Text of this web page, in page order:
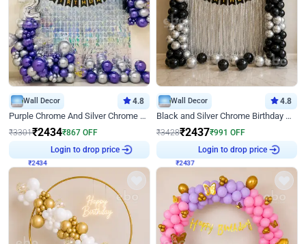
Wall Decor 4.8
Purple Chrome And Silver Chrome Arch Birthday Decor
₹3301₹2434₹867 OFF
Login to drop price
Wall Decor 4.8
Black and Silver Chrome Birthday Decor
₹3428₹2437₹991 OFF
Login to drop price